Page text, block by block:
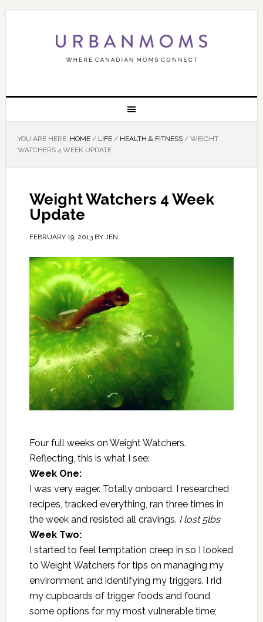
YOU ARE HERE: HOME / LIFE / HEALTH & FITNESS /WEIGHT
WATCHERS 4 WEEK UPDATE
Weight Watchers 4 Week
Update
FEBRUARY 19, 2013BY JEN
Four full weeks on Weight Watchers.
Reflecting, this is what I see:
Week One:
I was very eager. Totally onboard. I researched
recipes, tracked everything, ran three times in
the week and resisted all cravings. I lost 5lbs
Week Two:
I started to feel temptation creep in so I looked
to Weight Watchers for tips on managing my
environment and identifying my triggers. I rid
my cupboards of trigger foods and found
some options for my most vulnerable time;